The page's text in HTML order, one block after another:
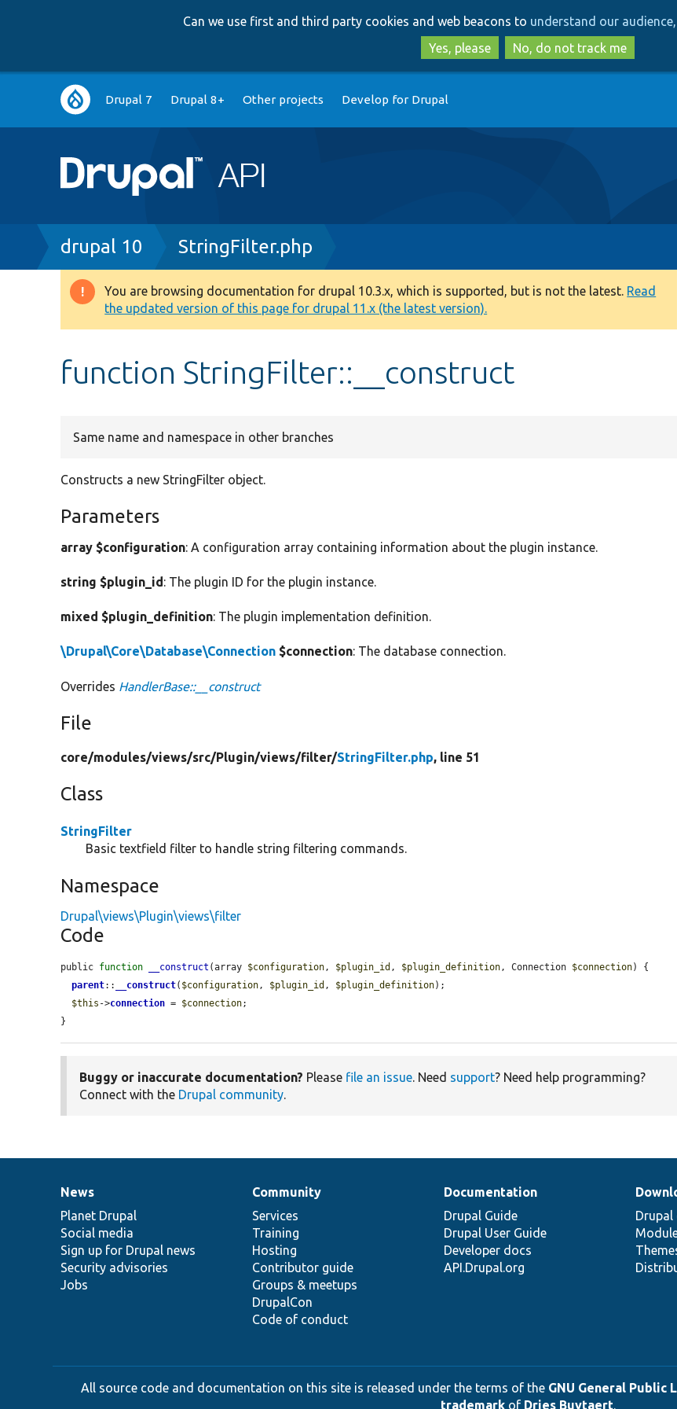
to
main
content
to
search
Can we use first and third party cookies and web beacons to understand our
Yes, please
No, do not track me
Main
navigation
Drupal 7 Drupal 8+ Other projects Develop for Drupal
Breadcrumb
drupal 10 StringFilter.php
Warning
message
You are browsing documentation for drupal 10.3.x, which is supported, but is not the latest. Read
the updated version of this page for drupal 11.x (the latest version).
function StringFilter::__construct
Same name and namespace in other branches
Constructs a new StringFilter object.
Parameters
array $configuration: A configuration array containing information about the plugin instance.
string $plugin_id: The plugin ID for the plugin instance.
mixed $plugin_definition: The plugin implementation definition.
\Drupal\Core\Database\Connection $connection: The database connection.
Overrides HandlerBase::__construct
File
core/modules/views/src/Plugin/views/filter/StringFilter.php, line 51
Class
StringFilter
Basic textfield filter to handle string filtering commands.
Namespace
Drupal\views\Plugin\views\filter
Code
public function __construct (array $configuration , $plugin_id , $plugin_definition , Connection $connection) {
parent:: __construct( $configuration , $plugin_id , $plugin_definition);
$this ->connection = $connection;
}
Buggy or inaccurate documentation? Please file an issue . Need support? Need help programming?
Connect with the Drupal community
News
items
News
Planet Drupal
Social media
Sign up for Drupal news
Security advisories
Jobs
Our
community
Community
Services
Training
Hosting
Contributor guide
Groups & meetups
DrupalCon
Code of conduct
Documentation
Documentation
Drupal Guide
Drupal User Guide
Developer docs
API.Drupal.org
Drupal
code
base
Drupal
Governance
of
community
All source code and documentation on this site is released under the terms of the GNU General Public
trademarkof Dries Buytaert.